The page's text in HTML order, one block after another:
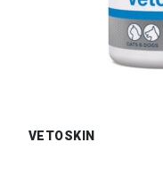
VETOSKIN